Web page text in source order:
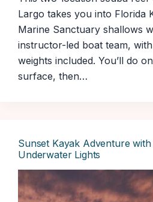
Largo takes you into Florida
Marine Sanctuary shallows
instructor-led boat team,
weights included. You’ll do
surface, then…
Sunset Kayak Adventure
Underwater Lights